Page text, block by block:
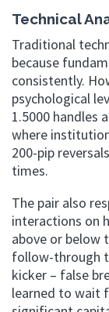
Technical
Traditional
because
consistently.
psychological
1.5000 handles
where
200-pip
times.
The pair also
interactions on
above or below
follow-through
kicker – false
learned to wait